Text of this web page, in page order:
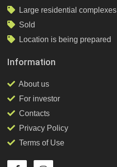
Large residential complexes
Sold
Location is being prepared
Information
About us
For investor
Contacts
Privacy Policy
Terms of Use